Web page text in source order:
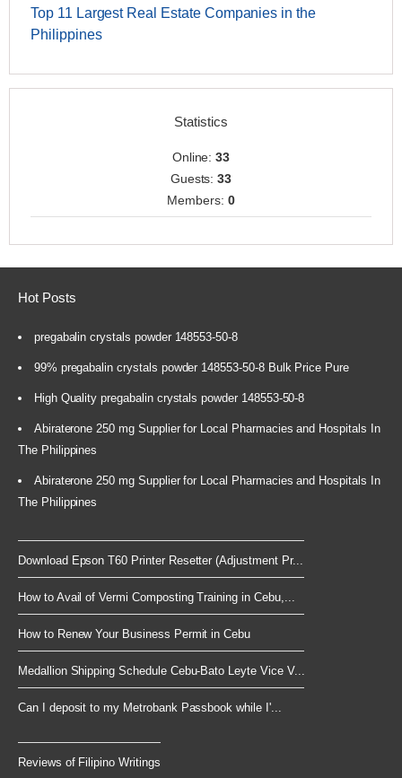
Top 11 Largest Real Estate Companies in the
Philippines
Statistics
Online:33
Guests:33
Members: 0
Hot Posts
pregabalin crystals powder 148553-50-8
99% pregabalin crystals powder 148553-50-8 Bulk Price Pure
High Quality pregabalin crystals powder 148553-50-8
Abiraterone 250 mg Supplier for Local Pharmacies and Hospitals In
The Philippines
Abiraterone 250 mg Supplier for Local Pharmacies and Hospitals In
The Philippines
Download Epson T60 Printer Resetter (Adjustment Pr...
How to Avail of Vermi Composting Training in Cebu,...
How to Renew Your Business Permit in Cebu
Medallion Shipping Schedule Cebu-Bato Leyte Vice V...
Can I deposit to my Metrobank Passbook while I'...
Reviews of Filipino Writings